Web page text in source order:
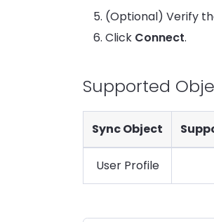
(Optional) Verify
Click Connect.
Supported
Sync Object
User Profile